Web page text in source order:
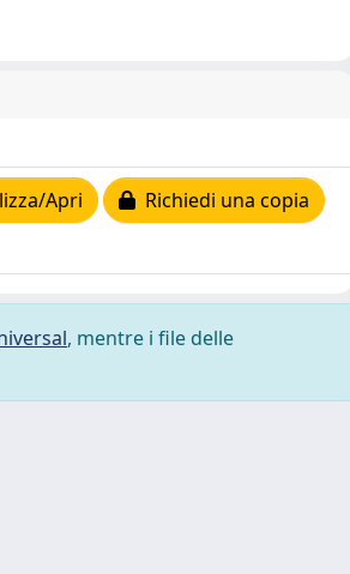
Apri Richiedi una copia
, mentre i file delle